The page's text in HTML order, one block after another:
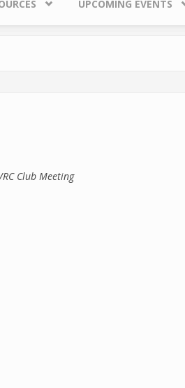
UPCOMING EVENTS
Club Meeting